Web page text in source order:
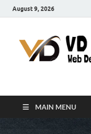
August 9, 2026
VD-
MAIN MENU